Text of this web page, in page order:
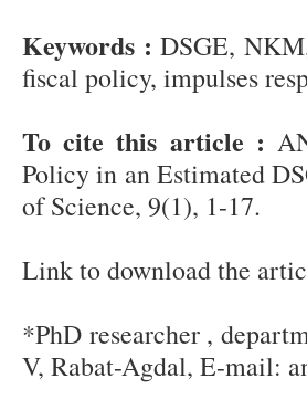
Keywords : DSGE,
fiscal policy, impulses
To cite this article :
Policy in an Estimated
of Science, 9(1), 1-17.
Link to download the
*PhD researcher ,
V, Rabat-Agdal, E-mail: